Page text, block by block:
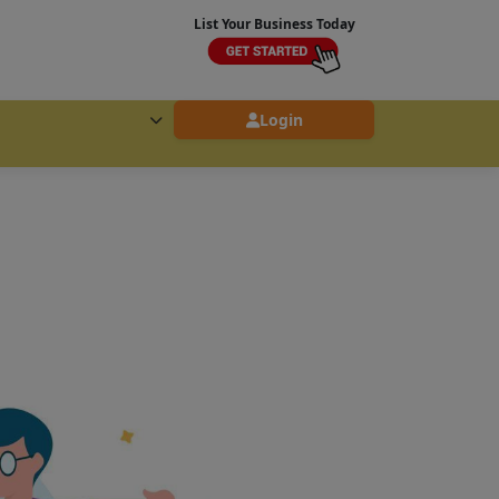
List Your Business Today
Login